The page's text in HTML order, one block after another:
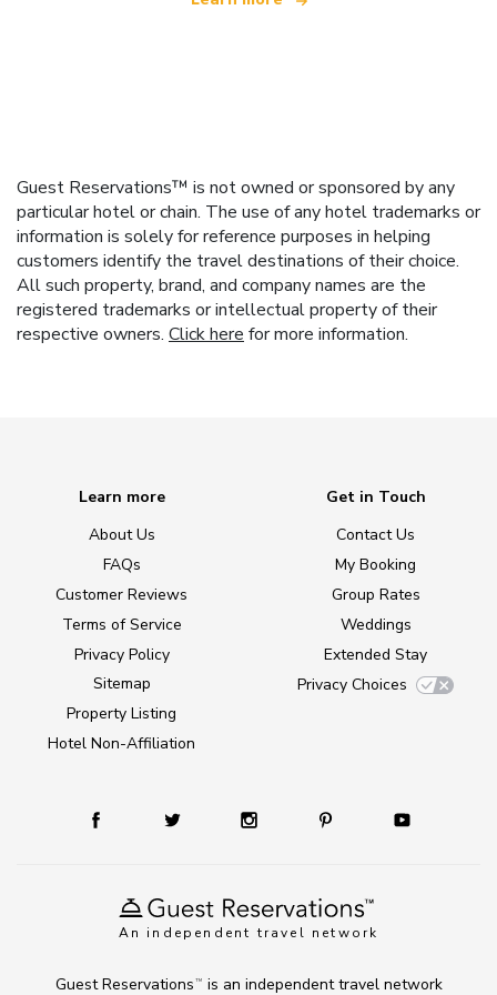
Guest Reservations™ is not owned or sponsored by any
particular hotel or chain. The use of any hotel trademarks or
information is solely for reference purposes in helping
customers identify the travel destinations of their choice.
All such property, brand, and company names are the
registered trademarks or intellectual property of their
respective owners. Click here for more information.
An independent travel network
Learn more
About Us
FAQs
Customer Reviews
Terms of Service
Privacy Policy
Sitemap
Property Listing
Hotel Non-Affiliation
Get in Touch
Contact Us
My Booking
Group Rates
Weddings
Extended Stay
Privacy Choices
Guest Reservations TM
is an independent travel network